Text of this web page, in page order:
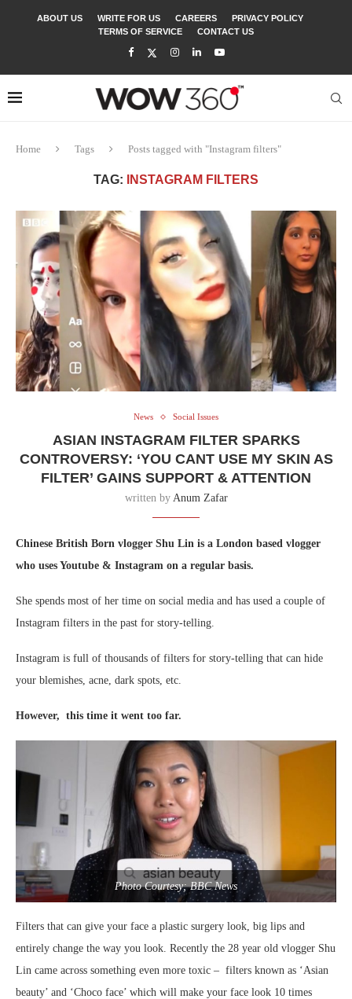
ABOUT US WRITE FOR US CAREERS
PRIVACY POLICY
TERMS OF SERVICE
CONTACT US
Home Tags Posts tagged with "Instagram filters"
TAG: INSTAGRAM FILTERS
News Social Issues
ASIAN INSTAGRAM FILTER SPARKS
CONTROVERSY: ‘YOU CANT USE MY SKIN AS
FILTER’ GAINS SUPPORT & ATTENTION
written by Anum Zafar
Chinese British Born vlogger Shu Lin is a London based vlogger
who uses Youtube & Instagram on a regular basis.
She spends most of her time on social media and has used a couple of
Instagram filters in the past for story-telling.
Instagram is full of thousands of filters for story-telling that can hide
your blemishes, acne, dark spots, etc.
However, this time it went too far.
Photo Courtesy; BBC News
Filters that can give your face a plastic surgery look, big lips and
entirely change the way you look. Recently the 28 year old vlogger Shu
Lin came across something even more toxic – filters known as ‘Asian
beauty’ and ‘Choco face’ which will make your face look 10 times